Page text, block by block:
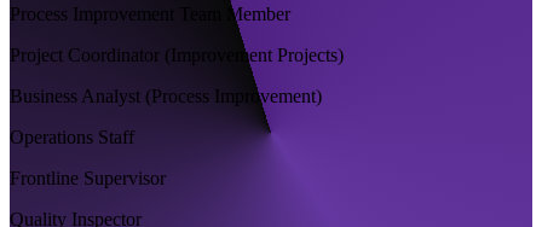
Process Improvement Team Member
Project Coordinator (Improvement Projects)
Business Analyst (Process Improvement)
Operations Staff
Frontline Supervisor
Quality Inspector